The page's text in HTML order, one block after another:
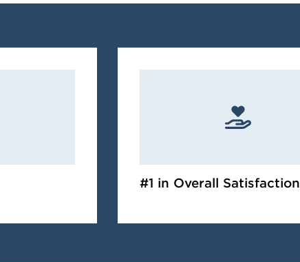
#1 in Overall Satisfaction